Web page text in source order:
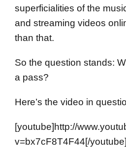
superficialities of the
and streaming videos
than that.
So the question stands:
a pass?
Here’s the video in
[youtube]http://
v=bx7cF8T4F44[/youtube]